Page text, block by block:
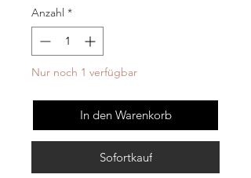
Anzahl *
Nur noch 1 verfügbar
In den Warenkorb
Sofortkauf